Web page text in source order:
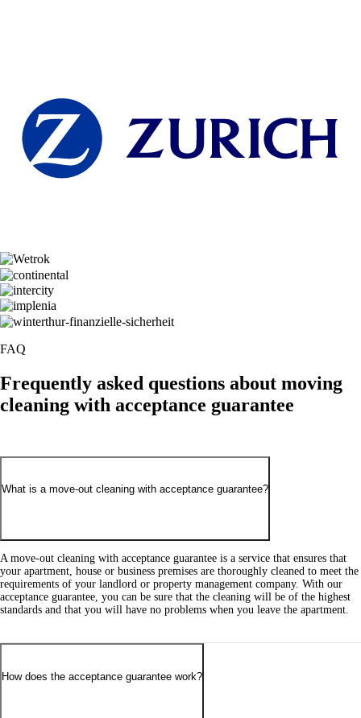
FAQ
Frequently asked questions about moving
cleaning with acceptance guarantee
What is a move-out cleaning with acceptance guarantee?
A move-out cleaning with acceptance guarantee is a service that ensures that
your apartment, house or business premises are thoroughly cleaned to meet the
requirements of your landlord or property management company. With our
acceptance guarantee, you can be sure that the cleaning will be of the highest
standards and that you will have no problems when you leave the apartment.
How does the acceptance guarantee work?